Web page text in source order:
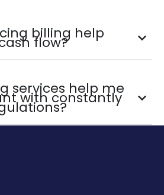
billing help
flow?
services help me
with constantly